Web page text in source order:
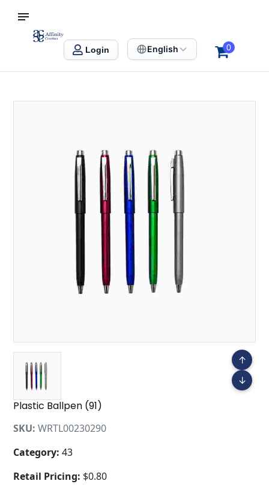
Affinity Creation – Corporate Gifts Singapore
Login English 0
Plastic Ballpen (91)
SKU: WRTL00230290
Category: 43
Retail Pricing: $0.80
↑
↓